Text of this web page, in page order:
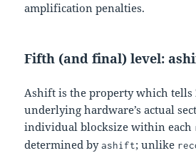
amplification penalties.
Fifth (and final) level:
Ashift is the property which tells
underlying hardware’s actual
individual blocksize within each
determined byashift; unlike